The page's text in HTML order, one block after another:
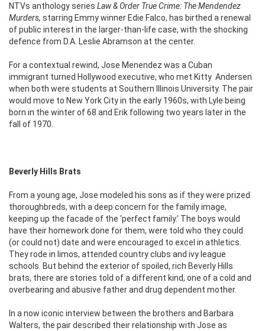
NTVs anthology series Law & Order True Crime: The Mendendez
Murders, starring Emmy winner Edie Falco, has birthed a renewal
of public interest in the larger-than-life case, with the shocking
defence from D.A. Leslie Abramson at the center.
For a contextual rewind, Jose Menendez was a Cuban
immigrant turned Hollywood executive, who met Kitty Andersen
when both were students at Southern Illinois University. The pair
would move to New York City in the early 1960s, with Lyle being
born in the winter of 68 and Erik following two years later in the
fall of 1970.
Beverly Hills Brats
From a young age, Jose modeled his sons as if they were prized
thoroughbreds, with a deep concern for the family image,
keeping up the facade of the ‘perfect family.’ The boys would
have their homework done for them, were told who they could
(or could not) date and were encouraged to excel in athletics.
They rode in limos, attended country clubs and ivy league
schools. But behind the exterior of spoiled, rich Beverly Hills
brats, there are stories told of a different kind, one of a cold and
overbearing and abusive father and drug dependent mother.
In a now iconic interview between the brothers and Barbara
Walters, the pair described their relationship with Jose as